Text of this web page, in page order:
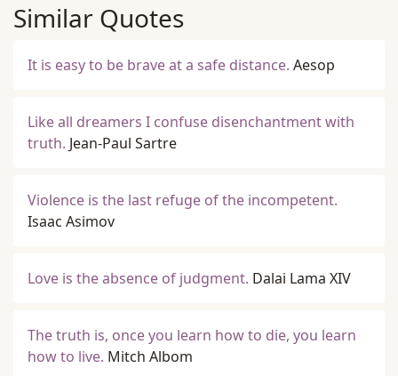
Similar Quotes
It is easy to be brave at a safe distance. Aesop
Like all dreamers I confuse disenchantment with
truth. Jean-Paul Sartre
Violence is the last refuge of the incompetent.
Isaac Asimov
Love is the absence of judgment. Dalai Lama XIV
The truth is, once you learn how to die, you learn
how to live. Mitch Albom